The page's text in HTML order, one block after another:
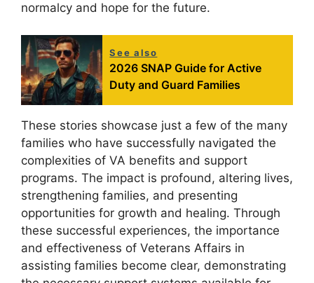
normalcy and hope for the future.
See also
2026 SNAP Guide for Active
Duty and Guard Families
These stories showcase just a few of the many
families who have successfully navigated the
complexities of VA benefits and support
programs. The impact is profound, altering lives,
strengthening families, and presenting
opportunities for growth and healing. Through
these successful experiences, the importance
and effectiveness of Veterans Affairs in
assisting families become clear, demonstrating